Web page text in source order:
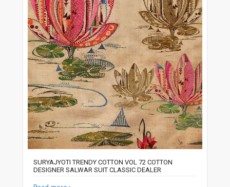
SURYAJYOTI TRENDY COTTON VOL 72 COTTON
DESIGNER SALWAR SUIT CLASSIC DEALER